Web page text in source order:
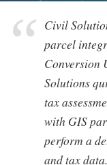
Civil
parcel
Conversion
Solutions
tax
with GIS
perform a
and tax